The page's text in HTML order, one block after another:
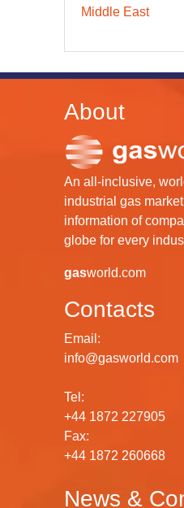
Middle East
About
An all-inclusive,
industrial gas
information of
globe for every
gasworld.com
Contacts
Email:
info@gasworld.com
Tel:
+44 1872 227905
Fax:
+44 1872 260668
News &